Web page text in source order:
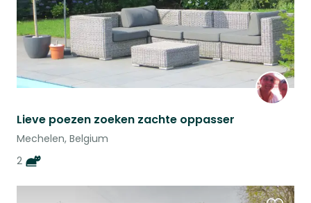
Lieve poezen zoeken zachte oppasser
Mechelen, Belgium
2